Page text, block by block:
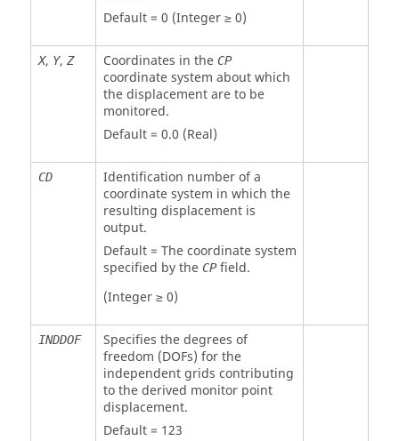
Default = 0 (Integer ≥ 0)
X, Y, Z Coordinates in the CP
coordinate system about which
the displacement are to be
monitored.
Default = 0.0 (Real)
CD
Identification number of a
coordinate system in which the
resulting displacement is
output.
Default = The coordinate system
specified by the CPfield.
(Integer ≥ 0)
INDDOF
Specifies the degrees of
freedom (DOFs) for the
independent grids contributing
to the derived monitor point
displacement.
Default = 123